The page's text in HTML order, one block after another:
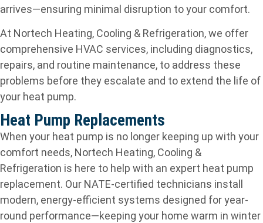
arrives—ensuring minimal disruption to your comfort.
At Nortech Heating, Cooling & Refrigeration, we offer
comprehensive HVAC services, including diagnostics,
repairs, and routine maintenance, to address these
problems before they escalate and to extend the life of
your heat pump.
Heat Pump Replacements
When your heat pump is no longer keeping up with your
comfort needs, Nortech Heating, Cooling &
Refrigeration is here to help with an expert heat pump
replacement. Our NATE-certified technicians install
modern, energy-efficient systems designed for year-
round performance—keeping your home warm in winter